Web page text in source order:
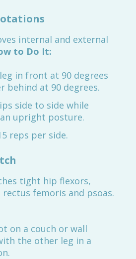
internal and external
to Do It:
in front at 90 degrees
behind at 90 degrees.
side to side while
upright posture.
reps per side.
tight hip flexors,
femoris and psoas.
on a couch or wall
the other leg in a